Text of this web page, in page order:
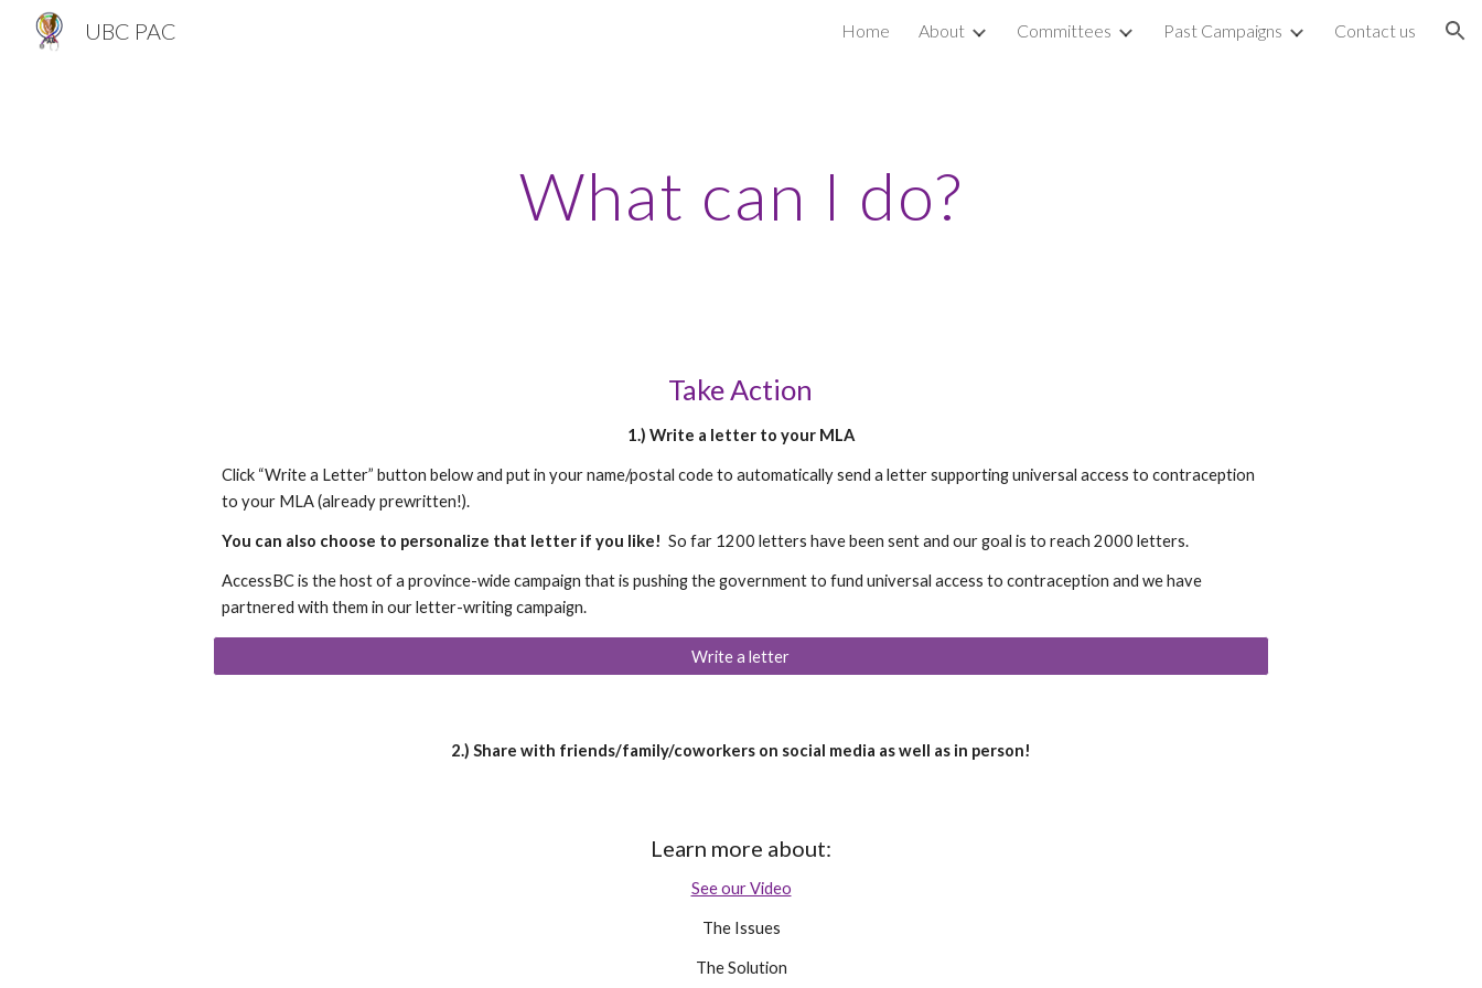
Skip to navigation
UBC PAC Home About Committees Past Campaigns Contact us
What can I do?
Take Action
1.) Write a letter to your MLA
Click “Write a Letter” button below and put in your name/postal code to automatically send a letter supporting universal access to contraception
to your MLA (already prewritten!).
You can also choose to personalize that letter if you like! So far 1200 letters have been sent and our goal is to reach 2000 letters.
AccessBC is the host of a province-wide campaign that is pushing the government to fund universal access to contraception and we have
partnered with them in our letter-writing campaign.
Write a letter
2.) Share with friends/family/coworkers on social media as well as in person!
Learn more about:
See our Video
The Issues
The Solution